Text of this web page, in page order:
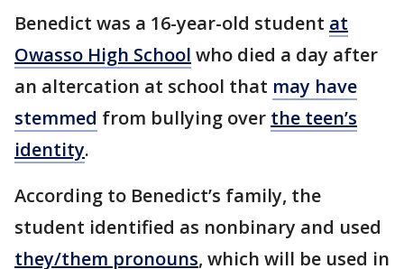
Benedict was a 16-year-old student at
Owasso High School who died a day after
an altercation at school that may have
stemmed from bullying over the teen’s
identity.
According to Benedict’s family, the
student identified as nonbinary and used
they/them pronouns, which will be used in